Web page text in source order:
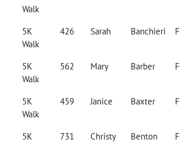
Walk
5K
Walk
426 Sarah Banchieri F
5K
Walk
562 Mary Barber F
5K
Walk
459 Janice Baxter F
5K
731 Christy Benton F